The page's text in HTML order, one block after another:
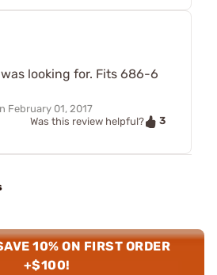
looking for. Fits 686-6
February 01, 2017
Was this review helpful?
3
10% ON FIRST ORDER
+$100!